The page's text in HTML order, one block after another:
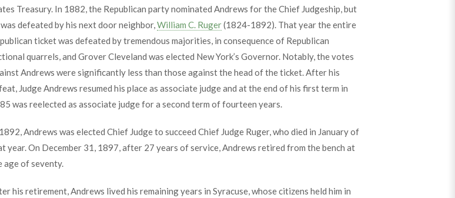
Treasury. In 1882, the Republican party nominated Andrews for the Chief Judgeship, but
defeated by his next door neighbor,William C. Ruger(1824-1892). That year the entire
ticket was defeated by tremendous majorities, in consequence of Republican
quarrels, and Grover Cleveland was elected New York’s Governor. Notably, the votes
Andrews were significantly less than those against the head of the ticket. After his
Judge Andrews resumed his place as associate judge and at the end of his first term in
was reelected as associate judge for a second term of fourteen years.
Andrews was elected Chief Judge to succeed Chief Judge Ruger, who died in January of
year. On December 31, 1897, after 27 years of service, Andrews retired from the bench at
age of seventy.
his retirement, Andrews lived his remaining years in Syracuse, whose citizens held him in